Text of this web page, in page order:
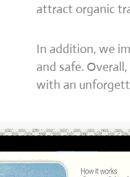
attract organic
In addition, we
and safe.
with an